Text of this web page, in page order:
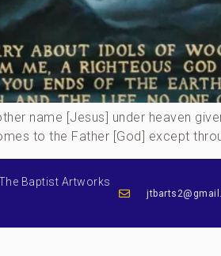
name [Jesus] under heaven
to the Father [God] except
Baptist Artworks